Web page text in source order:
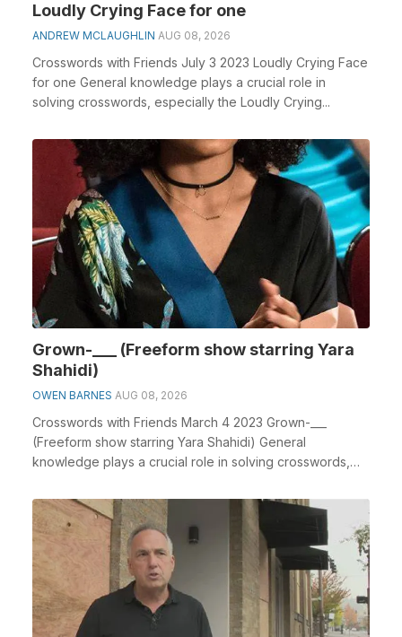
Loudly Crying Face for one
ANDREW MCLAUGHLIN AUG 08, 2026
Crosswords with Friends July 3 2023 Loudly Crying Face
for one General knowledge plays a crucial role in
solving crosswords, especially the Loudly Crying...
Grown-___ (Freeform show starring Yara
Shahidi)
OWEN BARNES AUG 08, 2026
Crosswords with Friends March 4 2023 Grown-___
(Freeform show starring Yara Shahidi) General
knowledge plays a crucial role in solving crosswords,